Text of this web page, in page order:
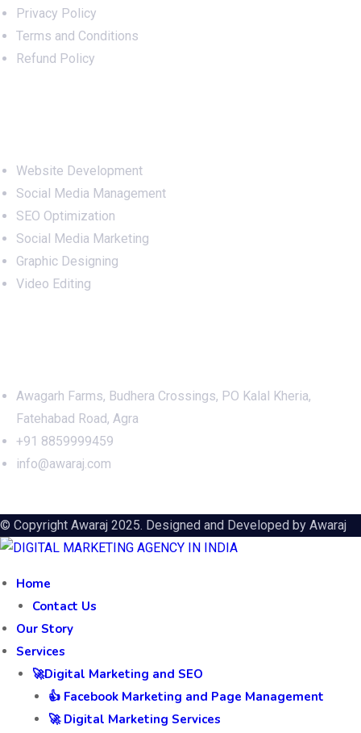
Privacy Policy
Terms and Conditions
Refund Policy
Website Development
Social Media Management
SEO Optimization
Social Media Marketing
Graphic Designing
Video Editing
Awagarh Farms, Budhera Crossings, PO Kalal Kheria,
Fatehabad Road, Agra
+91 8859999459
info@awaraj.com
© Copyright Awaraj 2025. Designed and Developed by Awaraj
Home
Contact Us
Our Story
Services
🚀Digital Marketing and SEO
👍 Facebook Marketing and Page Management
🚀 Digital Marketing Services